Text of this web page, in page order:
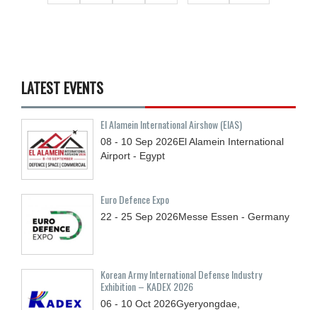
LATEST EVENTS
El Alamein International Airshow (EIAS)
08 - 10 Sep 2026El Alamein International
Airport - Egypt
Euro Defence Expo
22 - 25 Sep 2026Messe Essen - Germany
Korean Army International Defense Industry
Exhibition – KADEX 2026
06 - 10 Oct 2026Gyeryongdae,